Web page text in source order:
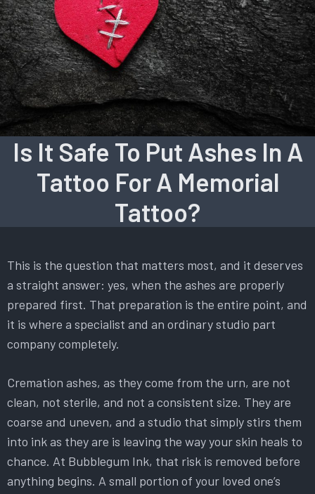
Is It Safe To Put Ashes In A
Tattoo For A Memorial
Tattoo?
This is the question that matters most, and it deserves
a straight answer: yes, when the ashes are properly
prepared first. That preparation is the entire point, and
it is where a specialist and an ordinary studio part
company completely.
Cremation ashes, as they come from the urn, are not
clean, not sterile, and not a consistent size. They are
coarse and uneven, and a studio that simply stirs them
into ink as they are is leaving the way your skin heals to
chance. At Bubblegum Ink, that risk is removed before
anything begins. A small portion of your loved one’s